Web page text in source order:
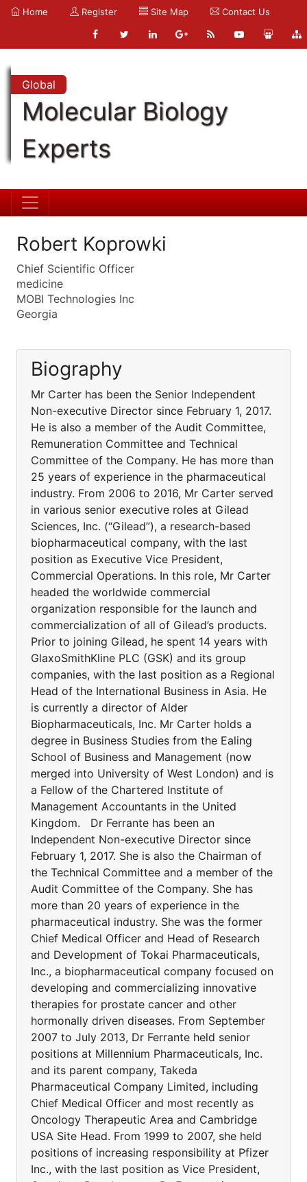
Home Register Site Map Contact Us
Global
Molecular Biology
Experts
Robert Koprowki
Chief Scientific Officer
medicine
MOBI Technologies Inc
Georgia
Biography
Mr Carter has been the Senior Independent
Non-executive Director since February 1, 2017.
He is also a member of the Audit Committee,
Remuneration Committee and Technical
Committee of the Company. He has more than
25 years of experience in the pharmaceutical
industry. From 2006 to 2016, Mr Carter served
in various senior executive roles at Gilead
Sciences, Inc. (“Gilead”), a research-based
biopharmaceutical company, with the last
position as Executive Vice President,
Commercial Operations. In this role, Mr Carter
headed the worldwide commercial
organization responsible for the launch and
commercialization of all of Gilead’s products.
Prior to joining Gilead, he spent 14 years with
GlaxoSmithKline PLC (GSK) and its group
companies, with the last position as a Regional
Head of the International Business in Asia. He
is currently a director of Alder
Biopharmaceuticals, Inc. Mr Carter holds a
degree in Business Studies from the Ealing
School of Business and Management (now
merged into University of West London) and is
a Fellow of the Chartered Institute of
Management Accountants in the United
Kingdom. Dr Ferrante has been an
Independent Non-executive Director since
February 1, 2017. She is also the Chairman of
the Technical Committee and a member of the
Audit Committee of the Company. She has
more than 20 years of experience in the
pharmaceutical industry. She was the former
Chief Medical Officer and Head of Research
and Development of Tokai Pharmaceuticals,
Inc., a biopharmaceutical company focused on
developing and commercializing innovative
therapies for prostate cancer and other
hormonally driven diseases. From September
2007 to July 2013, Dr Ferrante held senior
positions at Millennium Pharmaceuticals, Inc.
and its parent company, Takeda
Pharmaceutical Company Limited, including
Chief Medical Officer and most recently as
Oncology Therapeutic Area and Cambridge
USA Site Head. From 1999 to 2007, she held
positions of increasing responsibility at Pfizer
Inc., with the last position as Vice President,